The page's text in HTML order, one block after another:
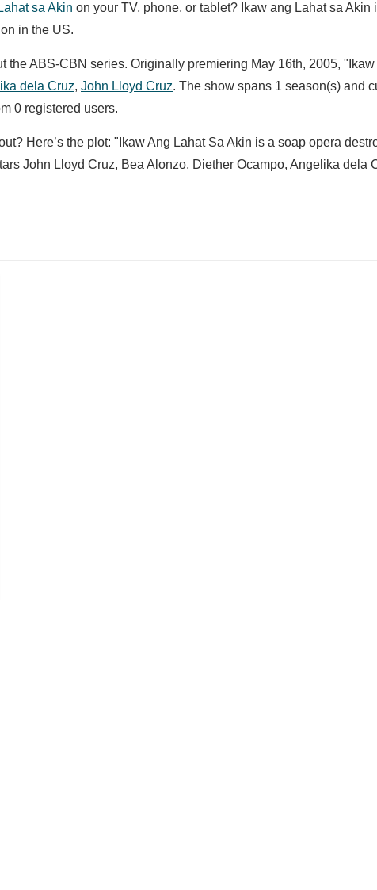
sa Akin on your TV, phone, or tablet? Ikaw ang Lahat sa
in the US.
the ABS-CBN series. Originally premiering May 16th, 2005,
dela Cruz, John Lloyd Cruz. The show spans 1 season(s) and
0 registered users.
Here’s the plot: "Ikaw Ang Lahat Sa Akin is a soap opera
John Lloyd Cruz, Bea Alonzo, Diether Ocampo, Angelika dela